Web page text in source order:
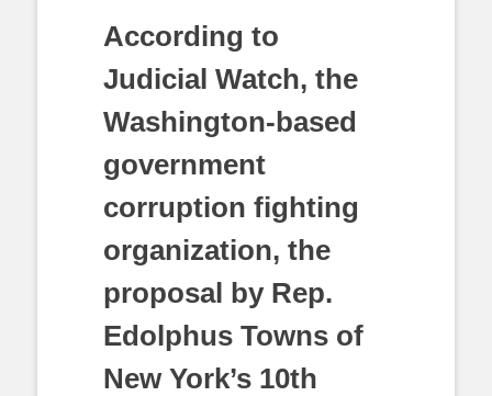
According to
Judicial Watch, the
Washington-based
government
corruption fighting
organization, the
proposal by Rep.
Edolphus Towns of
New York’s 10th